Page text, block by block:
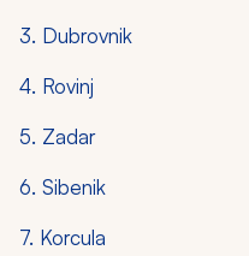
3. Dubrovnik
4. Rovinj
5. Zadar
6. Sibenik
7. Korcula